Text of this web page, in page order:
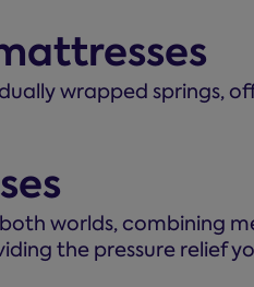
wrapped springs,
worlds, combining
the pressure relief